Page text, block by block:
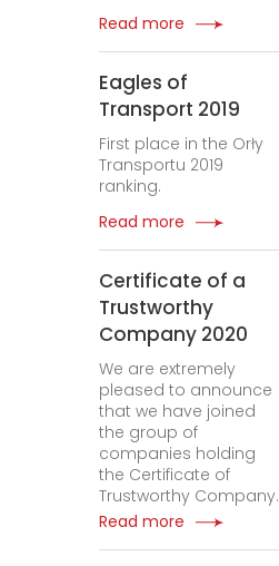
Read more
Eagles of
Transport 2019
First place in the Orły
Transportu 2019
ranking.
Read more
Certificate of a
Trustworthy
Company 2020
We are extremely
pleased to announce
that we have joined
the group of
companies holding
the Certificate of
Trustworthy Company.
Read more